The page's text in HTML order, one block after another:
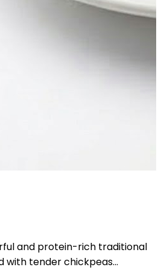
and traditional desi rice dish
and...